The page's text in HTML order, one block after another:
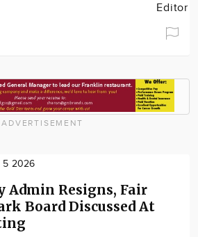
Editor
ADVERTISEMENT
5 2026
Admin Resigns, Fair
Board Discussed At